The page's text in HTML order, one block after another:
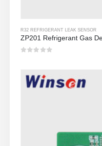
R32 REFRIGERANT LEAK SENSOR